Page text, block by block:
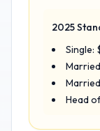
2025
Single:
Head